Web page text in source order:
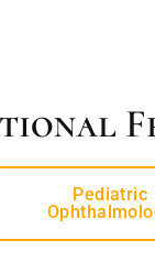
Pediatric